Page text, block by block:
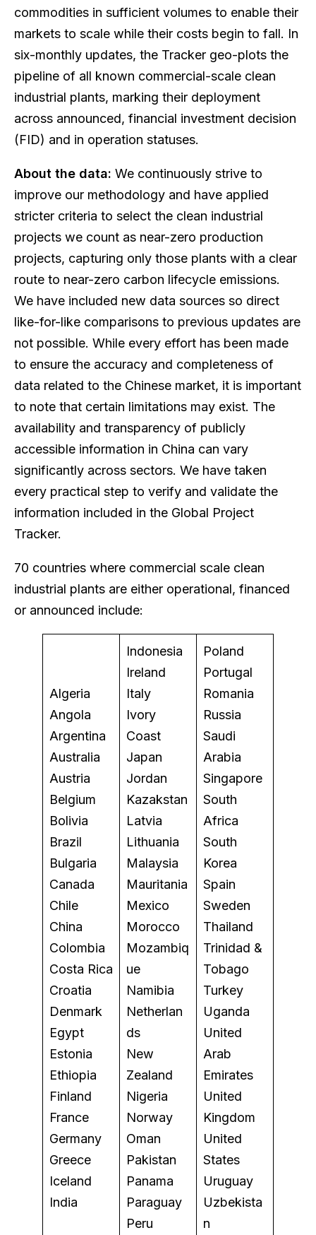
commodities in sufficient volumes to enable their
markets to scale while their costs begin to fall. In
six-monthly updates, the Tracker geo-plots the
pipeline of all known commercial-scale clean
industrial plants, marking their deployment
across announced, financial investment decision
(FID) and in operation statuses.
About the data: We continuously strive to
improve our methodology and have applied
stricter criteria to select the clean industrial
projects we count as near-zero production
projects, capturing only those plants with a clear
route to near-zero carbon lifecycle emissions.
We have included new data sources so direct
like-for-like comparisons to previous updates are
not possible. While every effort has been made
to ensure the accuracy and completeness of
data related to the Chinese market, it is important
to note that certain limitations may exist. The
availability and transparency of publicly
accessible information in China can vary
significantly across sectors. We have taken
every practical step to verify and validate the
information included in the Global Project
Tracker.
70 countries where commercial scale clean
industrial plants are either operational, financed
or announced include:
Algeria
Angola
Argentina
Australia
Austria
Belgium
Bolivia
Brazil
Bulgaria
Canada
Chile
China
Colombia
Costa Rica
Croatia
Denmark
Egypt
Estonia
Ethiopia
Finland
France
Germany
Greece
Iceland
India
Indonesia
Ireland
Italy
Ivory
Coast
Japan
Jordan
Kazakstan
Latvia
Lithuania
Malaysia
Mauritania
Mexico
Morocco
Mozambiq
ue
Namibia
Netherlan
ds
New
Zealand
Nigeria
Norway
Oman
Pakistan
Panama
Paraguay
Peru
Poland
Portugal
Romania
Russia
Saudi
Arabia
Singapore
South
Africa
South
Korea
Spain
Sweden
Thailand
Trinidad &
Tobago
Turkey
Uganda
United
Arab
Emirates
United
Kingdom
United
States
Uruguay
Uzbekista
n